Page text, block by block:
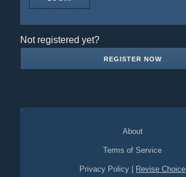
Not registered yet?
REGISTER NOW
About
Terms of Service
Privacy Policy Revise Choice